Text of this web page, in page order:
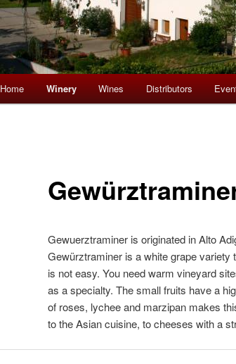
Skip to primary content
Skip to secondary content
Home Winery Wines Distributors
Gewuerztraminer is originated in Alto
Gewürztraminer is a white grape variety
is not easy. You need warm vineyard
as a specialty. The small fruits have a
of roses, lychee and marzipan makes
to the Asian cuisine, to cheeses with a